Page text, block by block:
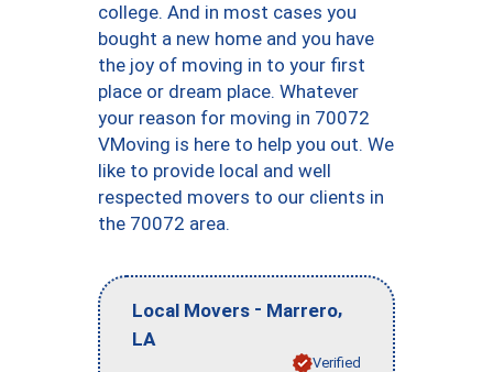
college. And in most cases you
bought a new home and you have
the joy of moving in to your first
place or dream place. Whatever
your reason for moving in 70072
VMoving is here to help you out. We
like to provide local and well
respected movers to our clients in
the 70072 area.
Local Movers - Marrero,
LA
Verified